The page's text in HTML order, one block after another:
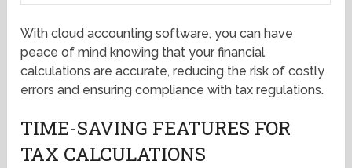
With cloud accounting software, you can have
peace of mind knowing that your financial
calculations are accurate, reducing the risk of costly
errors and ensuring compliance with tax regulations.
TIME-SAVING FEATURES FOR
TAX CALCULATIONS